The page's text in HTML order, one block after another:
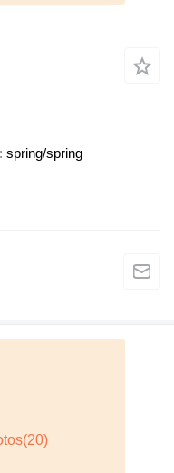
spring/spring